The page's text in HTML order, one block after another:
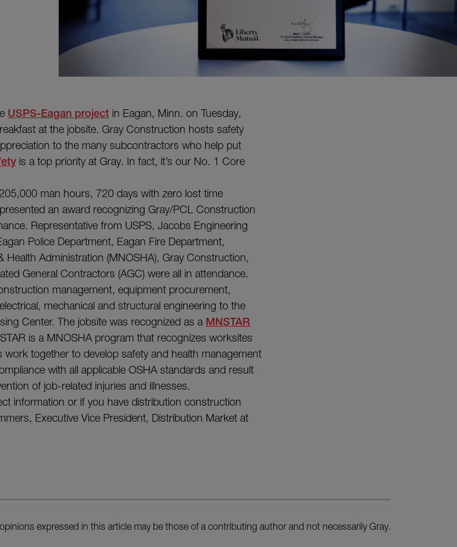
USPS-Eagan project in Eagan, Minn. on Tuesday,
at the jobsite. Gray Construction hosts safety
to the many subcontractors who help put
is a top priority at Gray. In fact, it’s our No. 1 Core
man hours, 720 days with zero lost time
an award recognizing Gray/PCL Construction
Representative from USPS, Jacobs Engineering
Police Department, Eagan Fire Department,
Health Administration (MNOSHA), Gray Construction,
General Contractors (AGC) were all in attendance.
management, equipment procurement,
mechanical and structural engineering to the
Center. The jobsite was recognized as a MNSTAR
is a MNOSHA program that recognizes worksites
together to develop safety and health management
with all applicable OSHA standards and result
of job-related injuries and illnesses.
information or if you have distribution construction
Executive Vice President, Distribution Market at
expressed in this article may be those of a contributing author and not necessarily Gray.